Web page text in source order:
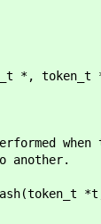
token_t
another.